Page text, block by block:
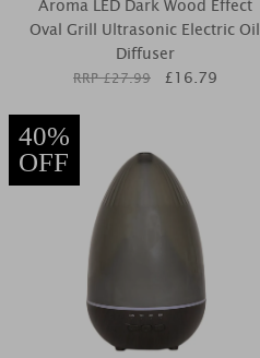
Aroma LED Dark Wood Effect
Oval Grill Ultrasonic Electric Oil
Diffuser
RRP £27.99 £16.79
40%
OFF